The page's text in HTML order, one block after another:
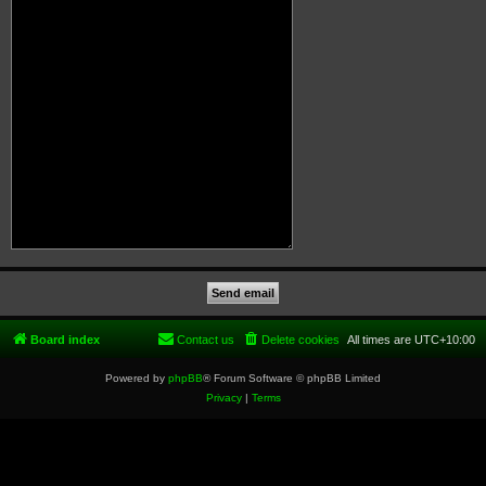
Board index All times are UTC+10:00
Delete cookies
Contact us
Powered by phpBB® Forum Software © phpBB Limited
Privacy| Terms